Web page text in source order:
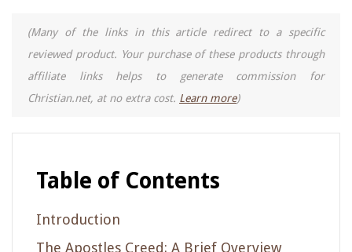
(Many of the links in this article redirect to a specific
reviewed product. Your purchase of these products through
affiliate links helps to generate commission for
Christian.net, at no extra cost. Learn more)
Table of Contents
Introduction
The Apostles Creed: A Brief Overview